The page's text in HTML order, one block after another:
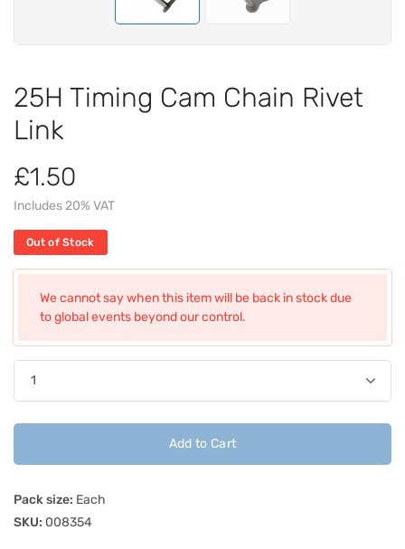
25H Timing Cam Chain Rivet
Link
£1.50
Includes 20% VAT
Out of Stock
We cannot say when this item will be back in stock due
to global events beyond our control.
Add to Cart
Pack size: Each
SKU: 008354